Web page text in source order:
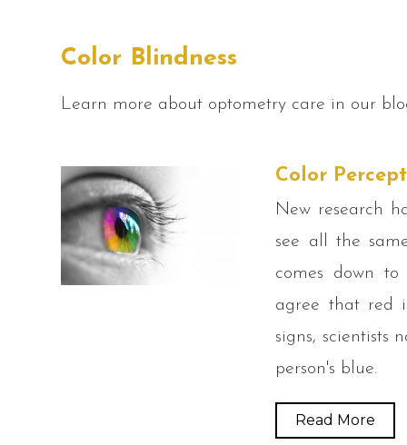
Color Blindness
Learn more about optometry care in our
Color
New research
see all the
comes down
agree that red
signs, scientists
person's blue.
Read More